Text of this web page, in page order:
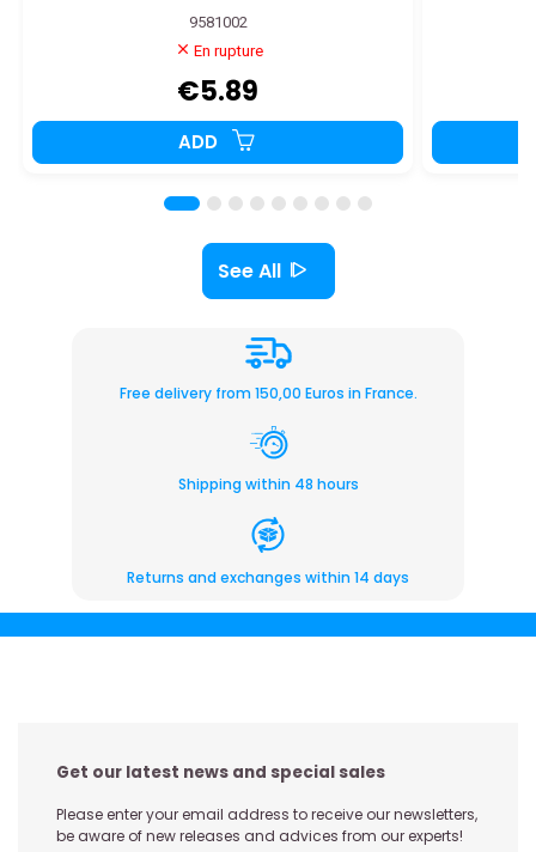
9581002
En rupture
€5.89
ADD
See All
Free delivery from 150,00 Euros in France.
Shipping within 48 hours
Returns and exchanges within 14 days
Get our latest news and special sales
Please enter your email address to receive our newsletters,
be aware of new releases and advices from our experts!